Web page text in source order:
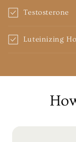
Testosterone
Luteinizing